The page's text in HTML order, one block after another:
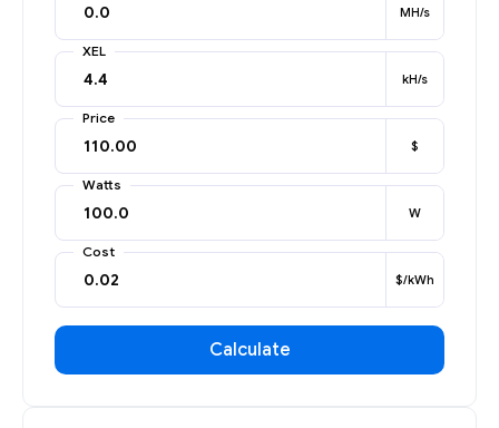
MH/s
XEL
kH/s
Price
$
Watts
W
Cost
$/kWh
Calculate